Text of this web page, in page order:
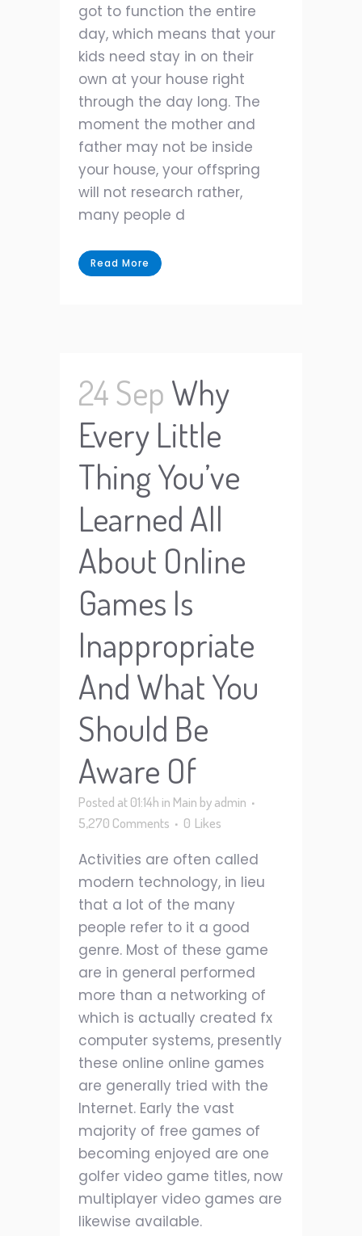
got to function the entire
day, which means that your
kids need stay in on their
own at your house right
through the day long. The
moment the mother and
father may not be inside
your house, your offspring
will not research rather,
many people d
Read More
24 Sep Why
Every Little
Thing You’ve
Learned All
About Online
Games Is
Inappropriate
And What You
Should Be
Aware Of
Posted at 01:14h in Main byadmin
5,270 Comments
0 Likes
Activities are often called
modern technology, in lieu
that a lot of the many
people refer to it a good
genre. Most of these game
are in general performed
more than a networking of
which is actually created fx
computer systems, presently
these online online games
are generally tried with the
Internet. Early the vast
majority of free games of
becoming enjoyed are one
golfer video game titles, now
multiplayer video games are
likewise available.